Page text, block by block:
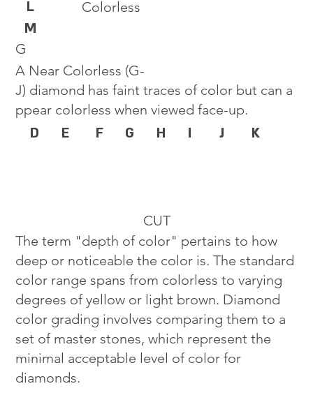
Colorless
L
M
G
A Near Colorless (G-
J) diamond has faint traces of color but can a
ppear colorless when viewed face-up.
D E F G H I J K
CUT
The term "depth of color" pertains to how
deep or noticeable the color is. The standard
color range spans from colorless to varying
degrees of yellow or light brown. Diamond
color grading involves comparing them to a
set of master stones, which represent the
minimal acceptable level of color for
diamonds.